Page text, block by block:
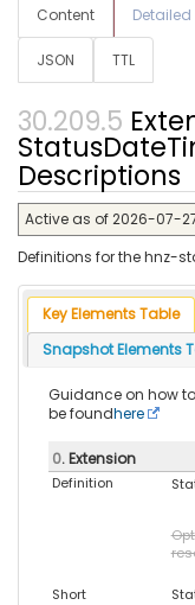
Content
JSON TTL
Descriptions
Active as of 2026-07-
Definitions for the hnz-
Key Elements Table
Snapshot Elements
Guidance on how
be foundhere
0. Extension
Definition
Short